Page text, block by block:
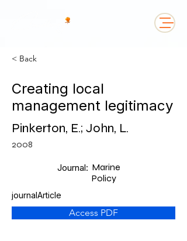
< Back
Creating local
management legitimacy
Pinkerton, E.; John, L.
2008
Journal: Marine
Policy
journalArticle
Access PDF